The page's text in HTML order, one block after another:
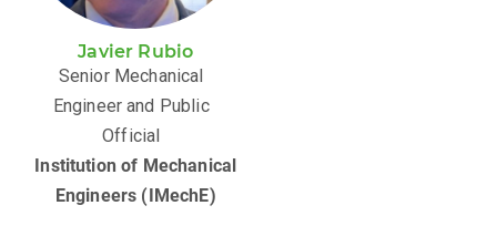
Javier Rubio
Senior Mechanical
Engineer and Public
Official
Institution of Mechanical
Engineers (IMechE)